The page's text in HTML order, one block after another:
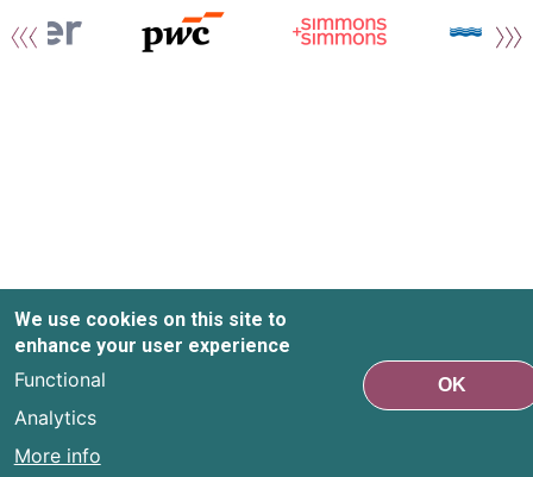
We use cookies on this site to
enhance your user experience
Functional
Analytics
More info
OK